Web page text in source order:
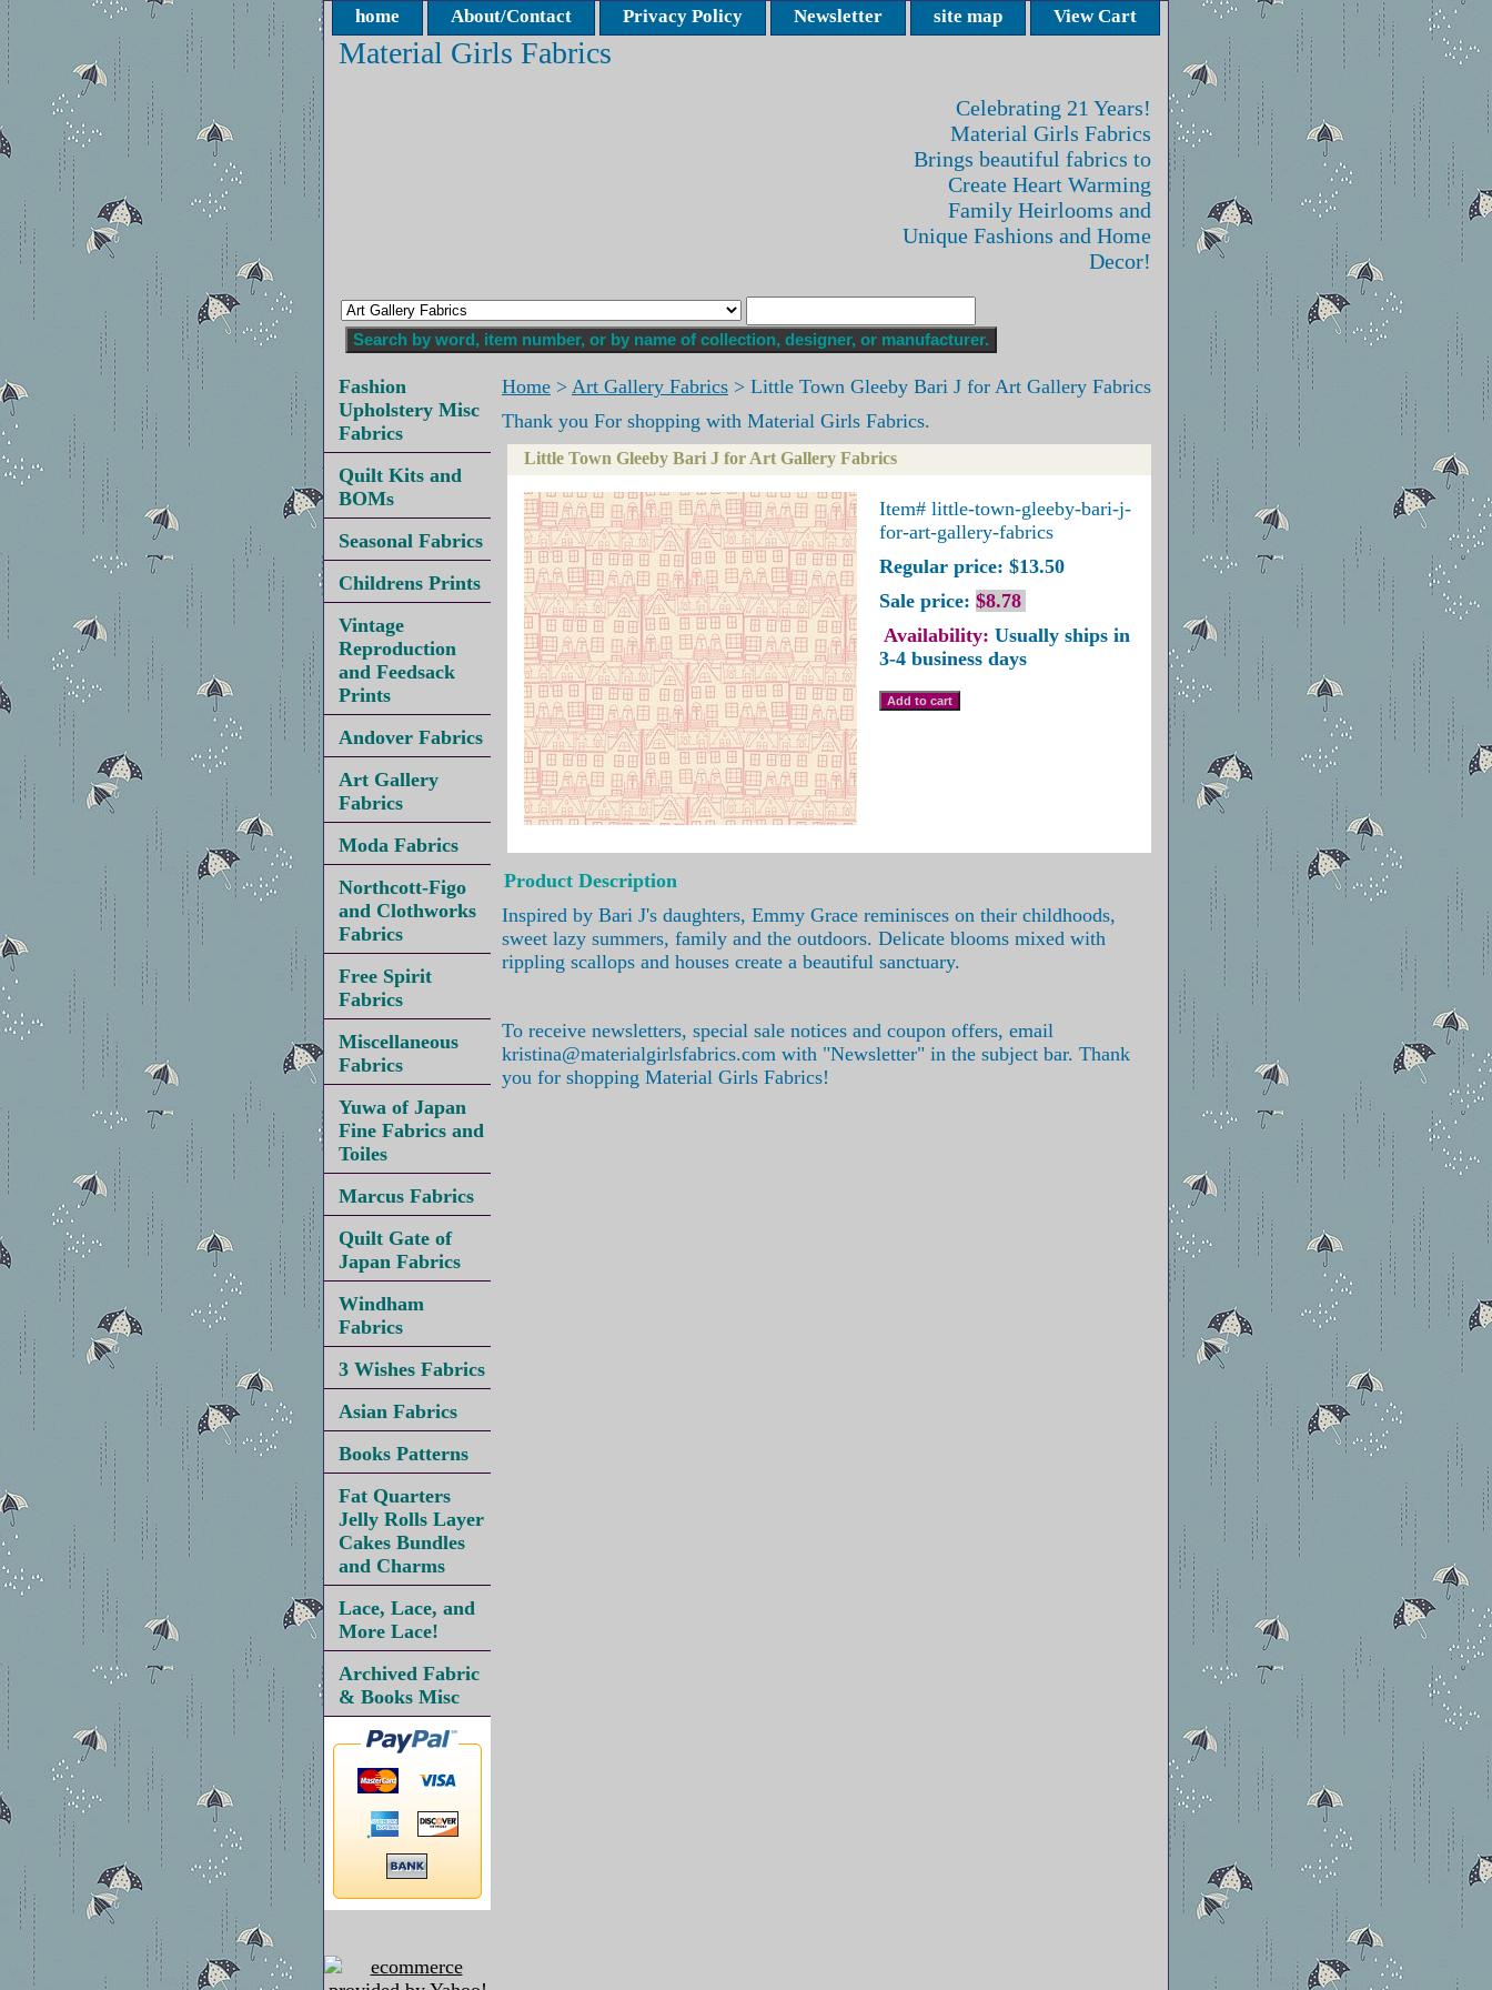
home About/Contact Privacy Policy Newsletter site map View Cart
Material Girls Fabrics
Celebrating 21 Years!
Material Girls Fabrics
Brings beautiful fabrics to
Create Heart Warming
Family Heirlooms and
Unique Fashions and Home
Decor!
Home > Art Gallery Fabrics > Little Town Gleeby Bari J for Art Gallery Fabrics
Thank you For shopping with Material Girls Fabrics.
Little Town Gleeby Bari J for Art Gallery Fabrics
Item# little-town-gleeby-bari-j-
for-art-gallery-fabrics
Regular price: $13.50
Sale price: $8.78
Availability: Usually ships in
3-4 business days
Product Description
Inspired by Bari J's daughters, Emmy Grace reminisces on their childhoods,
sweet lazy summers, family and the outdoors. Delicate blooms mixed with
rippling scallops and houses create a beautiful sanctuary.
To receive newsletters, special sale notices and coupon offers, email
kristina@materialgirlsfabrics.com with "Newsletter" in the subject bar. Thank
you for shopping Material Girls Fabrics!
Fashion
Upholstery Misc
Fabrics
Quilt Kits and
BOMs
Seasonal Fabrics
Childrens Prints
Vintage
Reproduction
and Feedsack
Prints
Andover Fabrics
Art Gallery
Fabrics
Moda Fabrics
Northcott-Figo
and Clothworks
Fabrics
Free Spirit
Fabrics
Miscellaneous
Fabrics
Yuwa of Japan
Fine Fabrics and
Toiles
Marcus Fabrics
Quilt Gate of
Japan Fabrics
Windham
Fabrics
3 Wishes Fabrics
Asian Fabrics
Books Patterns
Fat Quarters
Jelly Rolls Layer
Cakes Bundles
and Charms
Lace, Lace, and
More Lace!
Archived Fabric
& Books Misc